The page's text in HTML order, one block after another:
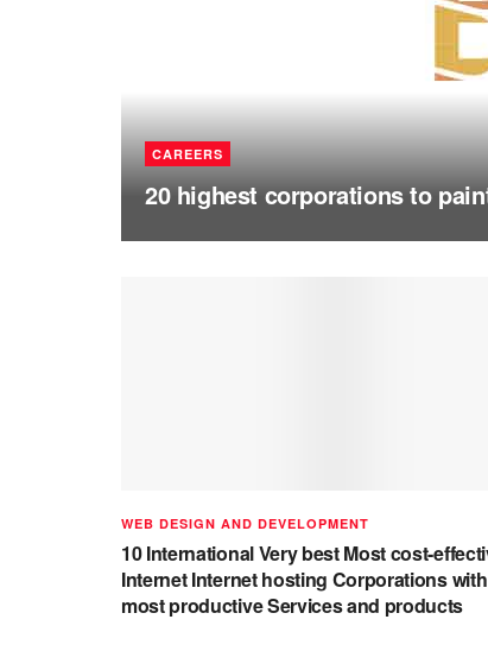
CAREERS
20 highest corporations to
WEB DESIGN AND DEVELOPMENT
10 International Very best Most cost-
Internet Internet hosting Corporations
most productive Services and products